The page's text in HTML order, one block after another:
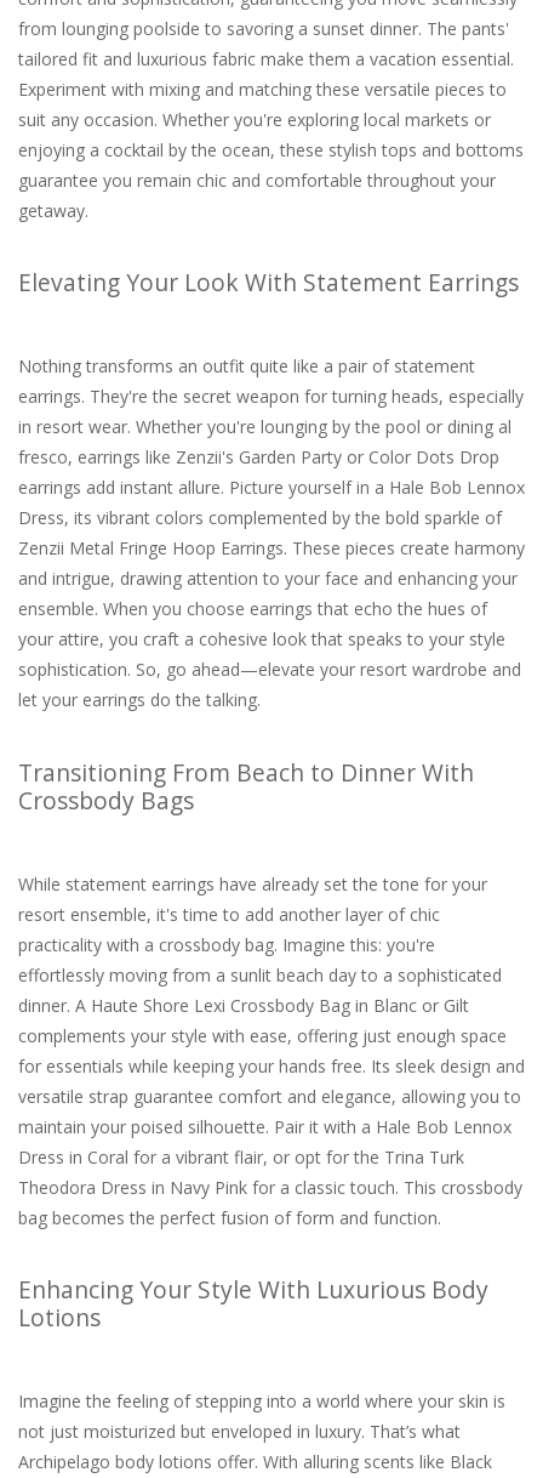
from lounging poolside to savoring a sunset dinner. The pants'
tailored fit and luxurious fabric make them a vacation essential.
Experiment with mixing and matching these versatile pieces to
suit any occasion. Whether you're exploring local markets or
enjoying a cocktail by the ocean, these stylish tops and bottoms
guarantee you remain chic and comfortable throughout your
getaway.
Elevating Your Look With Statement Earrings
Nothing transforms an outfit quite like a pair of statement
earrings. They're the secret weapon for turning heads, especially
in resort wear. Whether you're lounging by the pool or dining al
fresco, earrings like Zenzii's Garden Party or Color Dots Drop
earrings add instant allure. Picture yourself in a Hale Bob Lennox
Dress, its vibrant colors complemented by the bold sparkle of
Zenzii Metal Fringe Hoop Earrings. These pieces create harmony
and intrigue, drawing attention to your face and enhancing your
ensemble. When you choose earrings that echo the hues of
your attire, you craft a cohesive look that speaks to your style
sophistication. So, go ahead—elevate your resort wardrobe and
let your earrings do the talking.
Transitioning From Beach to Dinner With
Crossbody Bags
While statement earrings have already set the tone for your
resort ensemble, it's time to add another layer of chic
practicality with a crossbody bag. Imagine this: you're
effortlessly moving from a sunlit beach day to a sophisticated
dinner. A Haute Shore Lexi Crossbody Bag in Blanc or Gilt
complements your style with ease, offering just enough space
for essentials while keeping your hands free. Its sleek design and
versatile strap guarantee comfort and elegance, allowing you to
maintain your poised silhouette. Pair it with a Hale Bob Lennox
Dress in Coral for a vibrant flair, or opt for the Trina Turk
Theodora Dress in Navy Pink for a classic touch. This crossbody
bag becomes the perfect fusion of form and function.
Enhancing Your Style With Luxurious Body
Lotions
Imagine the feeling of stepping into a world where your skin is
not just moisturized but enveloped in luxury. That’s what
Archipelago body lotions offer. With alluring scents like Black